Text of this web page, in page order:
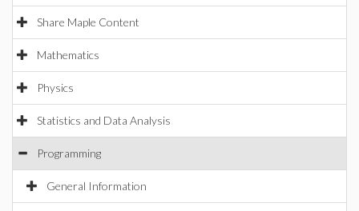
Share Maple Content
Mathematics
Physics
Statistics and Data Analysis
Programming
General Information